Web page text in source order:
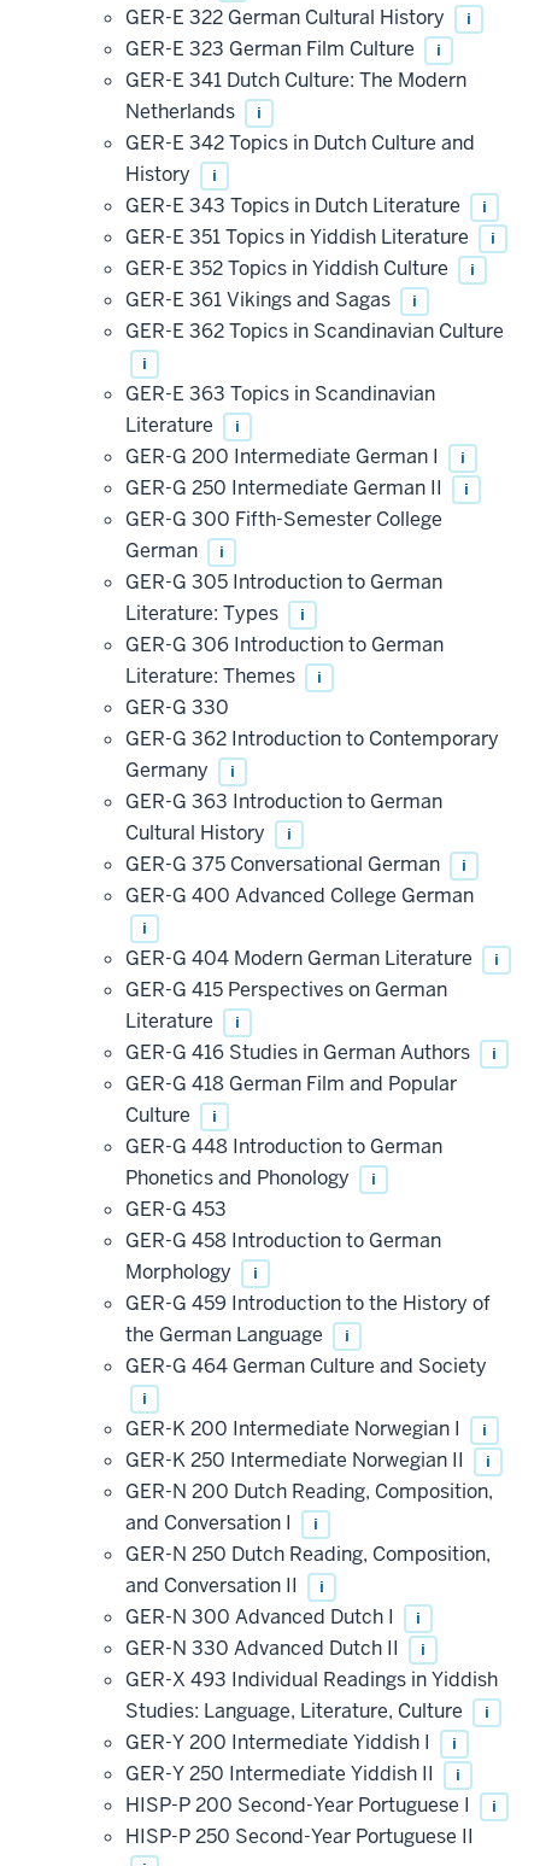
GER-E 322 German Cultural History i
GER-E 323 German Film Culture i
GER-E 341 Dutch Culture: The Modern
Netherlands
i
GER-E 342 Topics in Dutch Culture and
History
i
GER-E 343 Topics in Dutch Literature i
GER-E 351 Topics in Yiddish Literature i
GER-E 352 Topics in Yiddish Culture i
GER-E 361 Vikings and Sagas i
GER-E 362 Topics in Scandinavian Culture
i
GER-E 363 Topics in Scandinavian
Literature
i
GER-G 200 Intermediate German I i
GER-G 250 Intermediate German II i
GER-G 300 Fifth-Semester College
German
i
GER-G 305 Introduction to German
Literature: Types
i
GER-G 306 Introduction to German
Literature: Themes
i
GER-G 330
GER-G 362 Introduction to Contemporary
Germany
i
GER-G 363 Introduction to German
Cultural History
i
GER-G 375 Conversational German i
GER-G 400 Advanced College German
i
GER-G 404 Modern German Literature i
GER-G 415 Perspectives on German
Literature
i
GER-G 416 Studies in German Authors i
GER-G 418 German Film and Popular
Culture
i
GER-G 448 Introduction to German
Phonetics and Phonology
i
GER-G 453
GER-G 458 Introduction to German
Morphology
i
GER-G 459 Introduction to the History of
the German Language
i
GER-G 464 German Culture and Society
i
GER-K 200 Intermediate Norwegian I i
GER-K 250 Intermediate Norwegian II i
GER-N 200 Dutch Reading, Composition,
and Conversation I
i
GER-N 250 Dutch Reading, Composition,
and Conversation II
i
GER-N 300 Advanced Dutch I i
GER-N 330 Advanced Dutch II i
GER-X 493 Individual Readings in Yiddish
Studies: Language, Literature, Culture
i
GER-Y 200 Intermediate Yiddish I i
GER-Y 250 Intermediate Yiddish II i
HISP-P 200 Second-Year Portuguese I i
HISP-P 250 Second-Year Portuguese II